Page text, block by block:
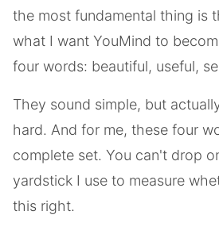
the most fundamental thing is
what I want YouMind to
four words: beautiful, useful,
They sound simple, but
hard. And for me, these four
complete set. You can't drop
yardstick I use to measure
this right.